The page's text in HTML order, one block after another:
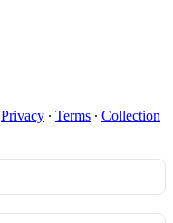
Privacy ∙ Terms ∙ Collection